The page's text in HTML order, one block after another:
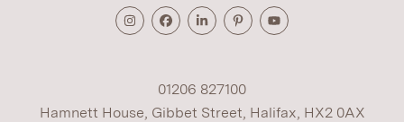
01206 827100
Hamnett House, Gibbet Street, Halifax, HX2 0AX